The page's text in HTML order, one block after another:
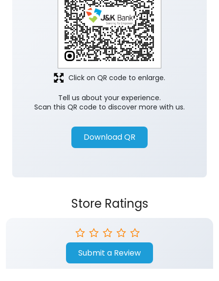
Tell us about your experience.
Scan this QR code to discover more with us.
Download QR
Click on QR code to enlarge.
Store Ratings
Submit a Review